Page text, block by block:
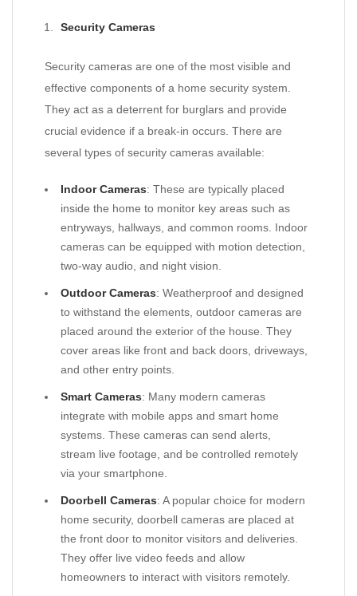
Security Cameras
Security cameras are one of the most visible and
effective components of a home security system.
They act as a deterrent for burglars and provide
crucial evidence if a break-in occurs. There are
several types of security cameras available:
Indoor Cameras: These are typically placed
inside the home to monitor key areas such as
entryways, hallways, and common rooms. Indoor
cameras can be equipped with motion detection,
two-way audio, and night vision.
Outdoor Cameras: Weatherproof and designed
to withstand the elements, outdoor cameras are
placed around the exterior of the house. They
cover areas like front and back doors, driveways,
and other entry points.
Smart Cameras: Many modern cameras
integrate with mobile apps and smart home
systems. These cameras can send alerts,
stream live footage, and be controlled remotely
via your smartphone.
Doorbell Cameras: A popular choice for modern
home security, doorbell cameras are placed at
the front door to monitor visitors and deliveries.
They offer live video feeds and allow
homeowners to interact with visitors remotely.